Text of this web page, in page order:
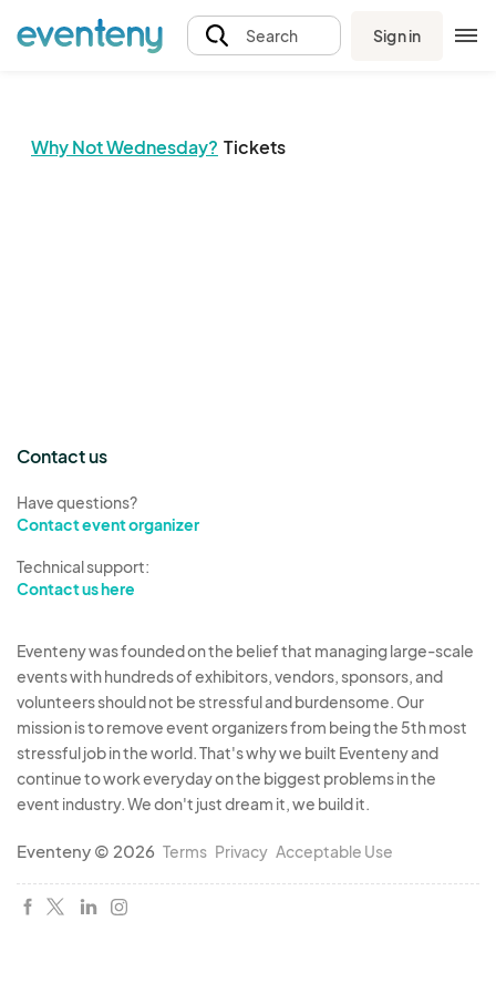
Search Sign in
Why Not Wednesday? Tickets
The event organizer has not published any tickets.
Contact us
Have questions?
Contact event organizer
Technical support:
Contact us here
Eventeny was founded on the belief that managing large-scale
events with hundreds of exhibitors, vendors, sponsors, and
volunteers should not be stressful and burdensome. Our
mission is to remove event organizers from being the 5th most
stressful job in the world. That's why we built Eventeny and
continue to work everyday on the biggest problems in the
event industry. We don't just dream it, we build it.
Eventeny © 2026 Terms Privacy Acceptable Use